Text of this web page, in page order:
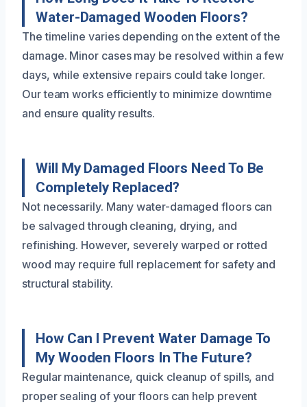
Water-Damaged Wooden Floors?
The timeline varies depending on the extent of the
damage. Minor cases may be resolved within a few
days, while extensive repairs could take longer.
Our team works efficiently to minimize downtime
and ensure quality results.
Will My Damaged Floors Need To Be
Completely Replaced?
Not necessarily. Many water-damaged floors can
be salvaged through cleaning, drying, and
refinishing. However, severely warped or rotted
wood may require full replacement for safety and
structural stability.
How Can I Prevent Water Damage To
My Wooden Floors In The Future?
Regular maintenance, quick cleanup of spills, and
proper sealing of your floors can help prevent